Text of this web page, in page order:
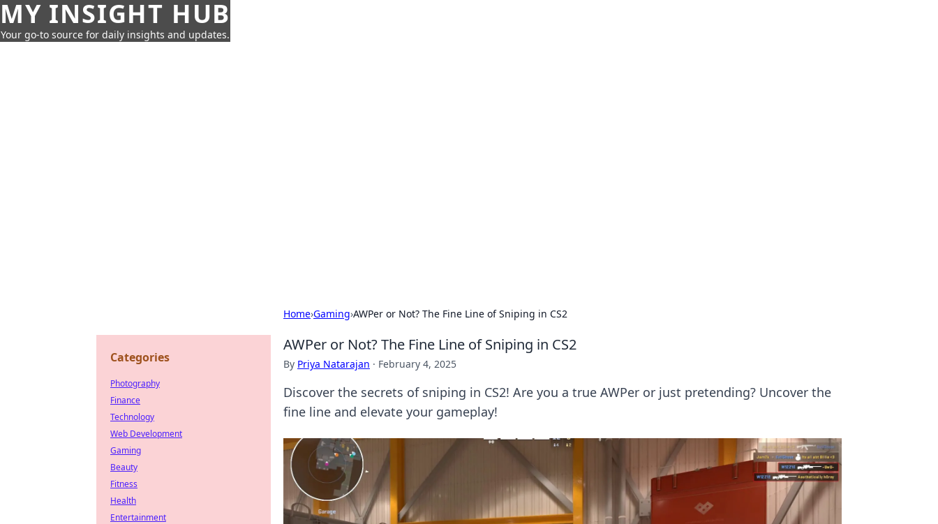
MY INSIGHT HUB
Your go-to source for daily insights and updates.
Home›Gaming›AWPer or Not? The Fine Line of Sniping in CS2
AWPer or Not? The Fine Line of Sniping in CS2
By Priya Natarajan · February 4, 2025
Discover the secrets of sniping in CS2! Are you a true AWPer or just pretending? Uncover the
fine line and elevate your gameplay!
Categories
Photography
Finance
Technology
Web Development
Gaming
Beauty
Fitness
Health
Entertainment